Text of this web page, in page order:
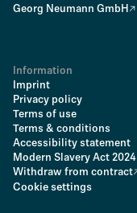
Georg Neumann GmbH
Information
Imprint
Privacy policy
Terms of use
Terms & conditions
Accessibility statement
Modern Slavery Act 2024
Withdraw from contract
Cookie settings